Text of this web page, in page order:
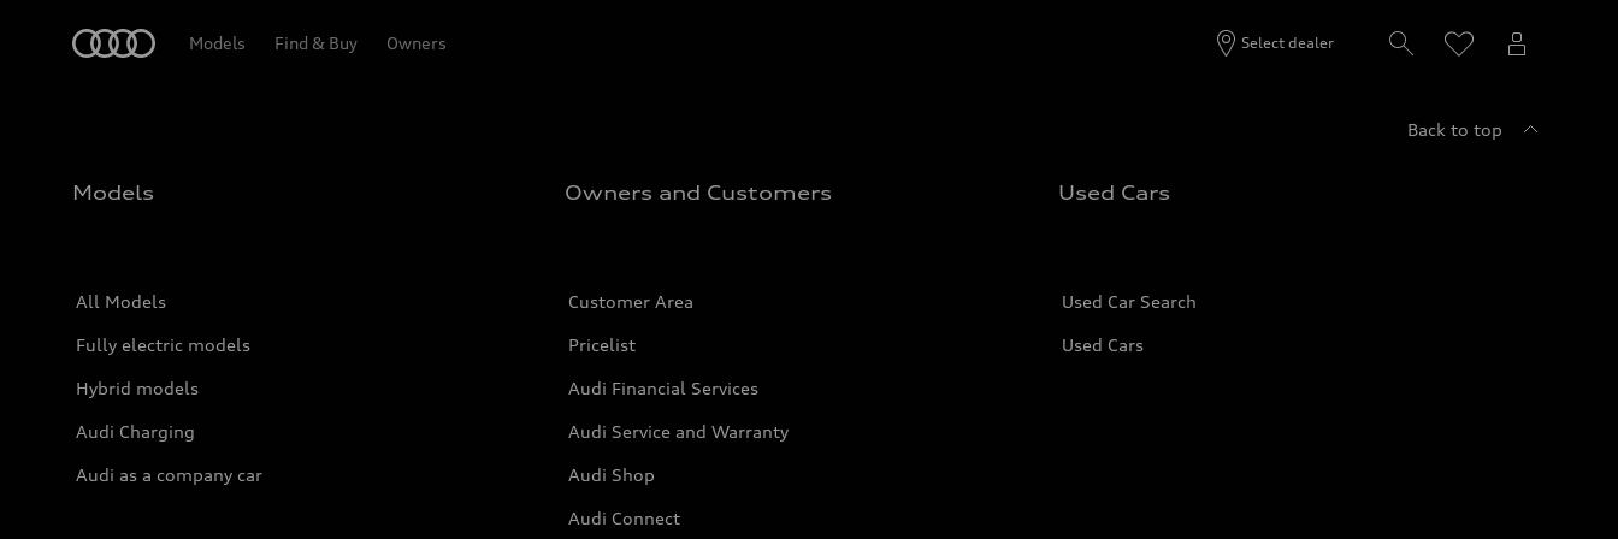
Models Find & Buy Owners Select dealer
Back to top
Models
All Models
Fully electric models
Hybrid models
Audi Charging
Audi as a company car
Owners and Customers
Customer Area
Pricelist
Audi Financial Services
Audi Service and Warranty
Audi Shop
Audi Connect
Used Cars
Used Car Search
Used Cars